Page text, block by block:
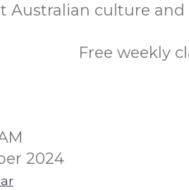
Australian culture
Free weekly
2024